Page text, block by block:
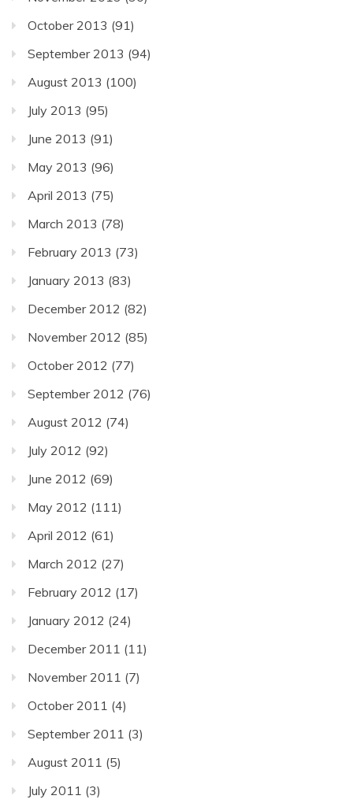
October 2013 (91)
September 2013 (94)
August 2013 (100)
July 2013 (95)
June 2013 (91)
May 2013 (96)
April 2013 (75)
March 2013 (78)
February 2013 (73)
January 2013 (83)
December 2012 (82)
November 2012 (85)
October 2012 (77)
September 2012 (76)
August 2012 (74)
July 2012 (92)
June 2012 (69)
May 2012 (111)
April 2012 (61)
March 2012 (27)
February 2012 (17)
January 2012 (24)
December 2011 (11)
November 2011 (7)
October 2011 (4)
September 2011 (3)
August 2011 (5)
July 2011 (3)